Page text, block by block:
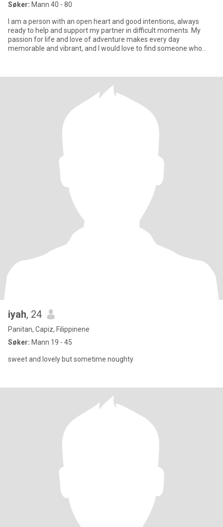
Søker: Mann 40 - 80
I am a person with an open heart and good intentions, always
ready to help and support my partner in difficult moments. My
passion for life and love of adventure makes every day
memorable and vibrant, and I would love to find someone who
iyah, 24
Panitan, Capiz, Filippinene
Søker: Mann 19 - 45
sweet and lovely but sometime noughty